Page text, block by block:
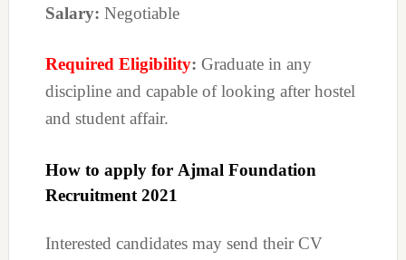
Salary: Negotiable
Required Eligibility: Graduate in any
discipline and capable of looking after hostel
and student affair.
How to apply for Ajmal Foundation
Recruitment 2021
Interested candidates may send their CV